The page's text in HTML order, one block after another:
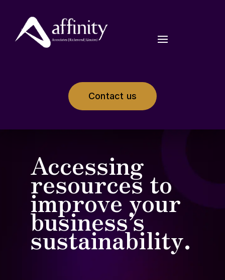
Contact us
Accessing
resources to
improve your
business’s
sustainability.